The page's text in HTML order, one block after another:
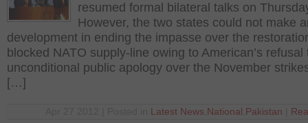
resumed formal bilateral talks on
However, the two states could not make
development in ending the impasse over the
blocked NATO supply-line owing to American’s refusal
unconditional public apology over the November
[…]
Latest News National Pakistan